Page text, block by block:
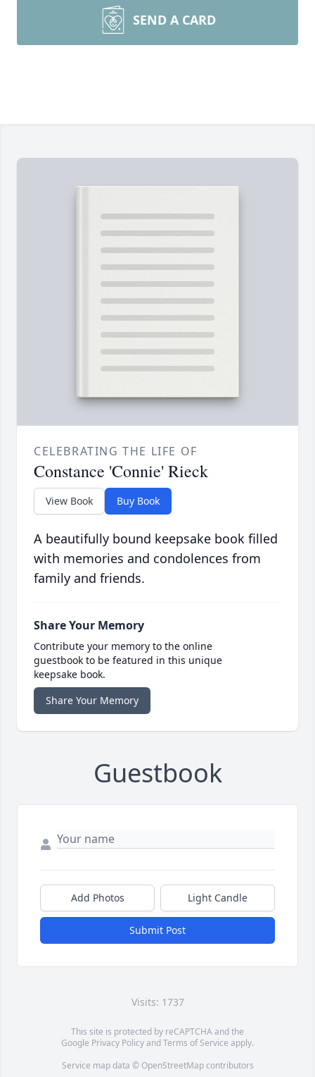
SEND A CARD
CELEBRATING THE LIFE OF
Constance 'Connie' Rieck
View Book Buy Book
A beautifully bound keepsake book filled
with memories and condolences from
family and friends.
Share Your Memory
Contribute your memory to the online
guestbook to be featured in this unique
keepsake book.
Share Your Memory
Guestbook
Add Photos Light Candle
Submit Post
Visits: 1737
This site is protected by reCAPTCHA and the
Google Privacy PolicyandTerms of Service apply.
Service map data © OpenStreetMapcontributors